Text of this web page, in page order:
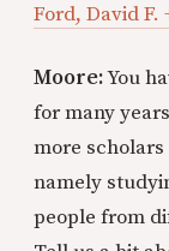
Ford, David F.
Moore:You
for many
more
namely
people from